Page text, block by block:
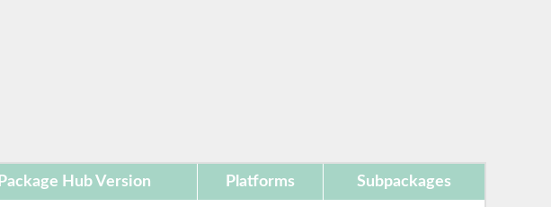
Package Hub Version Platforms Subpackages